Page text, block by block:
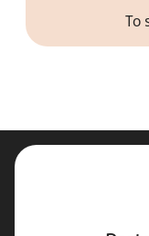
To